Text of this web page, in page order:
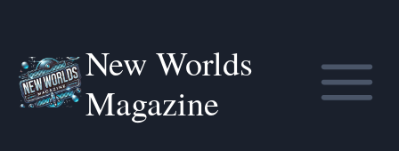
content
New Worlds
Magazine